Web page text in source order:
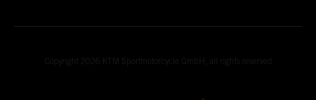
Copyright 2026 KTM Sportmotorcycle GmbH, all rights reserved